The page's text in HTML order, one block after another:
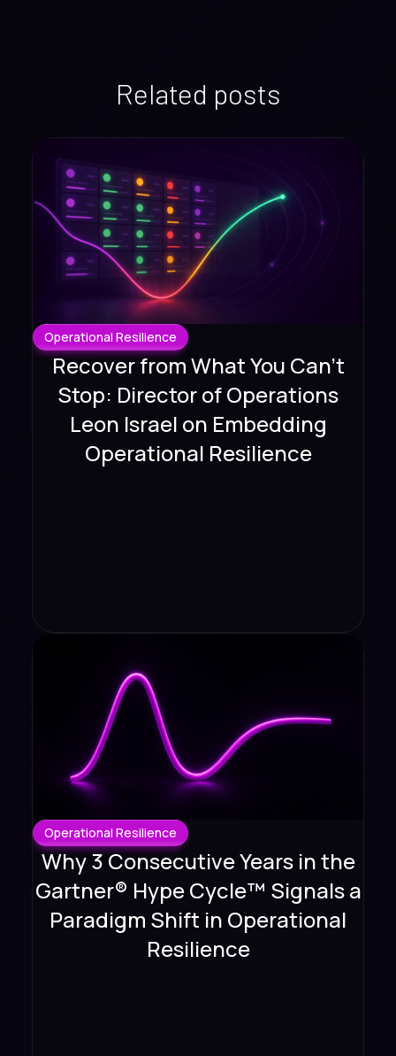
Related posts
Operational Resilience
Recover from What You Can't
Stop: Director of Operations
Leon Israel on Embedding
Operational Resilience
Operational Resilience
Why 3 Consecutive Years in the
Gartner® Hype Cycle™ Signals a
Paradigm Shift in Operational
Resilience